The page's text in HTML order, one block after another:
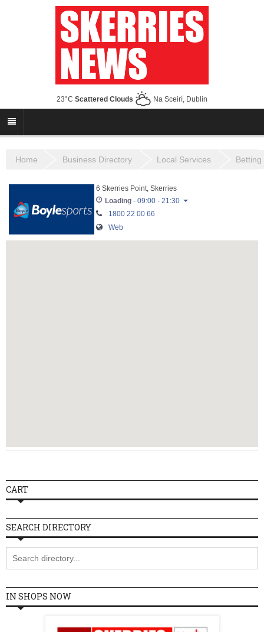
23°C Scattered Clouds Na Sceirí, Dublin
Home Business Directory Local Services Betting
6 Skerries Point, Skerries
Loading - 09:00 - 21:30
Monday
Tuesday
10:00 - 21:30
1800 22 00 66
Web
CART
SEARCH DIRECTORY
IN SHOPS NOW